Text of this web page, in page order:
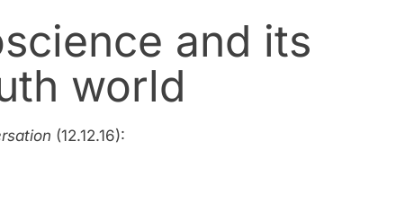
and its
world
(12.12.16):